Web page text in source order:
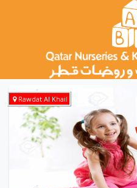
Rawdat Al Khail